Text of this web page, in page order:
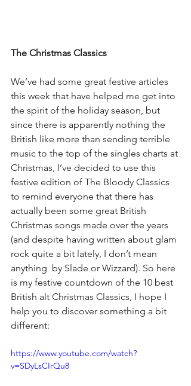
The Christmas Classics
We’ve had some great festive articles
this week that have helped me get into
the spirit of the holiday season, but
since there is apparently nothing the
British like more than sending terrible
music to the top of the singles charts at
Christmas, I’ve decided to use this
festive edition of The Bloody Classics
to remind everyone that there has
actually been some great British
Christmas songs made over the years
(and despite having written about glam
rock quite a bit lately, I don’t mean
anything  by Slade or Wizzard). So here
is my festive countdown of the 10 best
British alt Christmas Classics, I hope I
help you to discover something a bit
different:
https://www.youtube.com/watch?
v=SDyLsCIrQu8